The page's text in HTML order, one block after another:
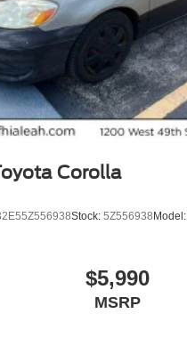
Camera
SPECIAL!
& keys (when applicable)
Corolla
Stock: 5Z556938 Model:
$5,990
MSRP